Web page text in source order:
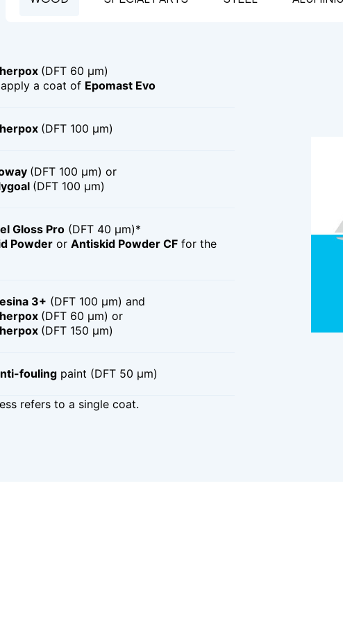
(DFT 60 μm)
a coat of Epomast Evo
(DFT 100 μm)
(DFT 100 μm) or
(DFT 100 μm)
Gloss Pro (DFT 40 μm)*
Powder orAntiskid Powder CF for the
3+ (DFT 100 μm) and
(DFT 60 μm) or
(DFT 150 μm)
fouling paint (DFT 50 μm)
refers to a single coat.